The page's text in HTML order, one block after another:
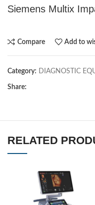
Siemens Multix
Compare Add to
Category: DIAGNOSTIC
Share:
RELATED